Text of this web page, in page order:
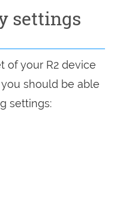
settings
of your R2 device
should be able
settings: